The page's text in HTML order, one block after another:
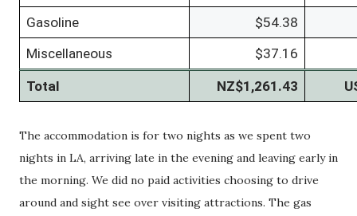
Gasoline
$54.38
Miscellaneous
$37.16
Total NZ$1,261.43
The accommodation is for two nights as we spent two
nights in LA, arriving late in the evening and leaving early in
the morning. We did no paid activities choosing to drive
around and sight see over visiting attractions. The gas